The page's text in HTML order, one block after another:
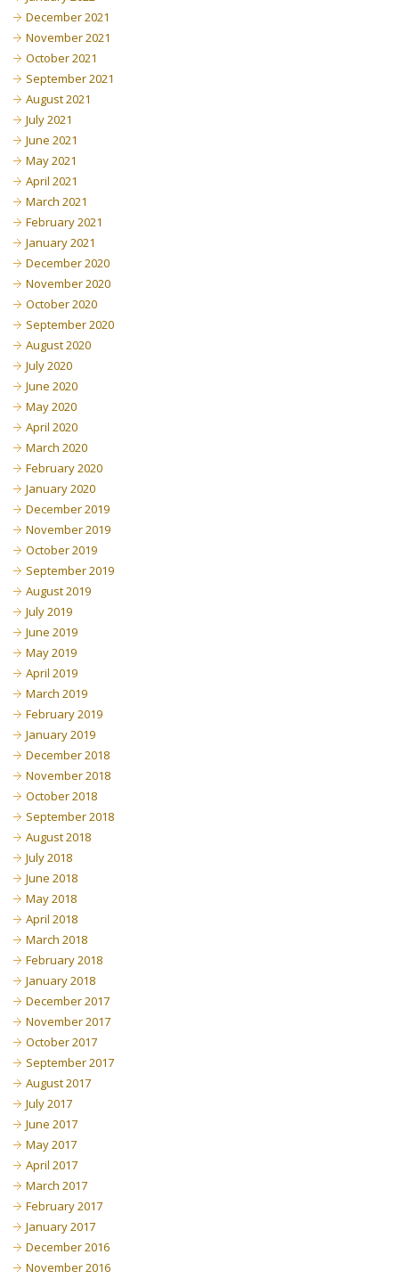
December 2021
November 2021
October 2021
September 2021
August 2021
July 2021
June 2021
May 2021
April 2021
March 2021
February 2021
January 2021
December 2020
November 2020
October 2020
September 2020
August 2020
July 2020
June 2020
May 2020
April 2020
March 2020
February 2020
January 2020
December 2019
November 2019
October 2019
September 2019
August 2019
July 2019
June 2019
May 2019
April 2019
March 2019
February 2019
January 2019
December 2018
November 2018
October 2018
September 2018
August 2018
July 2018
June 2018
May 2018
April 2018
March 2018
February 2018
January 2018
December 2017
November 2017
October 2017
September 2017
August 2017
July 2017
June 2017
May 2017
April 2017
March 2017
February 2017
January 2017
December 2016
November 2016